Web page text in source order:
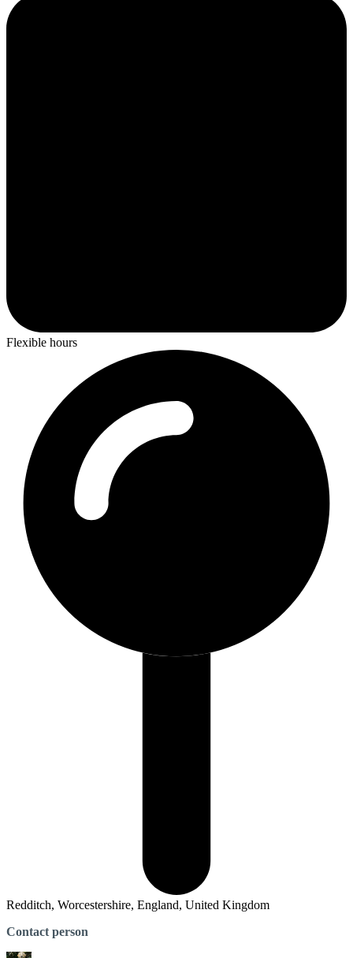
Flexible hours
Redditch, Worcestershire, England, United Kingdom
Contact person